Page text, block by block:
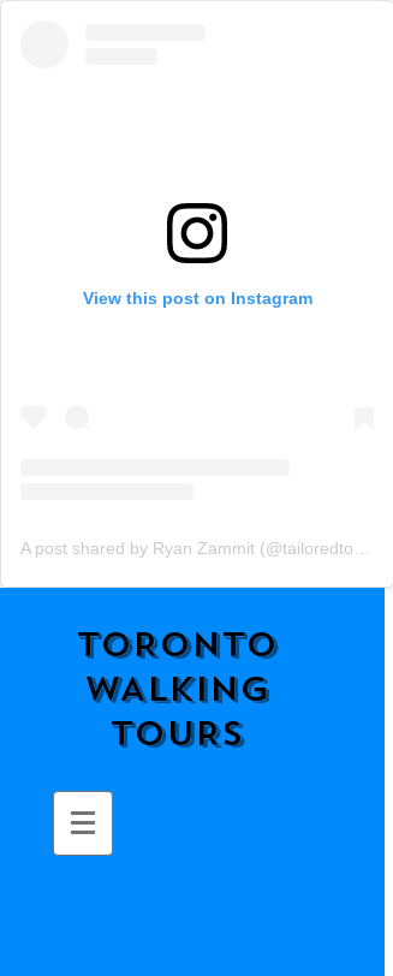
View this post on Instagram
TORONTO
WALKING
TOURS